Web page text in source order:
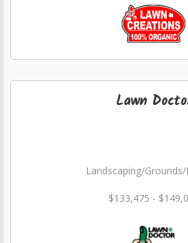
Lawn
Landscaping/
$133,475 -